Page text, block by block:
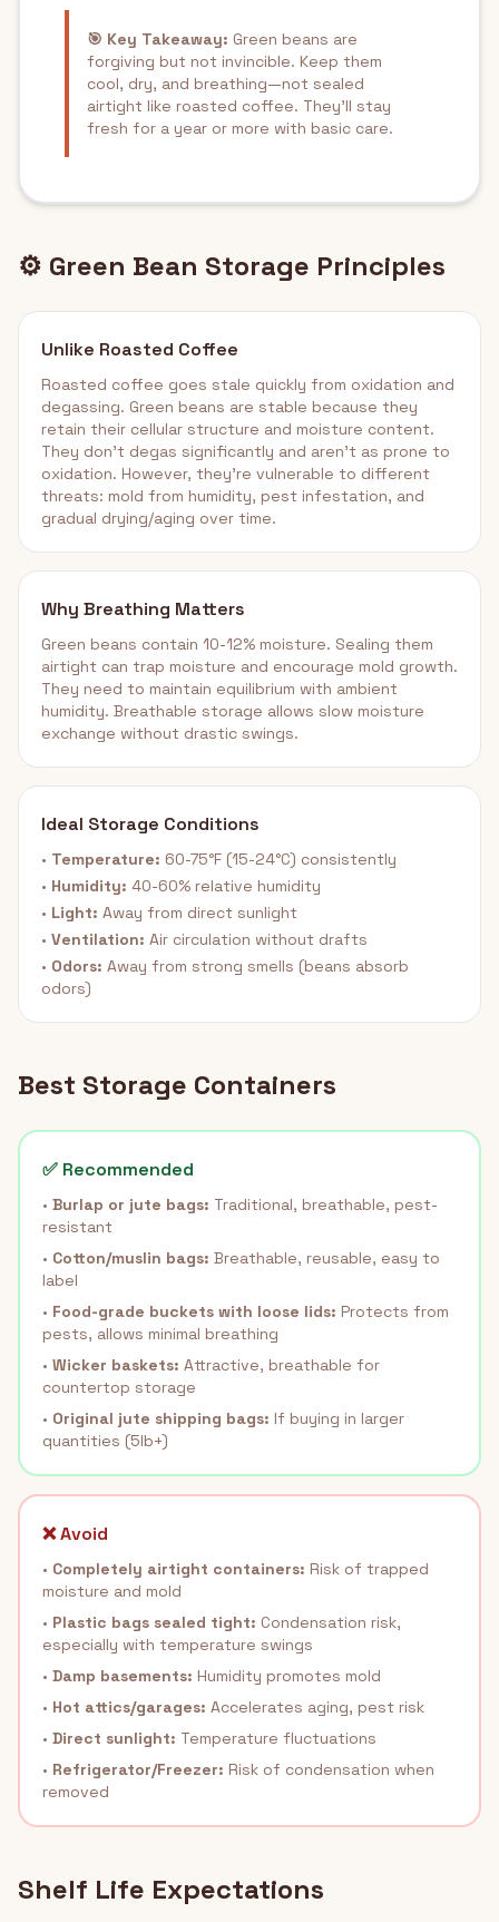
🎯 Key Takeaway: Green beans are
forgiving but not invincible. Keep them
cool, dry, and breathing—not sealed
airtight like roasted coffee. They'll stay
fresh for a year or more with basic care.
⚙️ Green Bean Storage Principles
Unlike Roasted Coffee
Roasted coffee goes stale quickly from oxidation and
degassing. Green beans are stable because they
retain their cellular structure and moisture content.
They don't degas significantly and aren't as prone to
oxidation. However, they're vulnerable to different
threats: mold from humidity, pest infestation, and
gradual drying/aging over time.
Why Breathing Matters
Green beans contain 10-12% moisture. Sealing them
airtight can trap moisture and encourage mold growth.
They need to maintain equilibrium with ambient
humidity. Breathable storage allows slow moisture
exchange without drastic swings.
Ideal Storage Conditions
• Temperature: 60-75°F (15-24°C) consistently
• Humidity: 40-60% relative humidity
• Light: Away from direct sunlight
• Ventilation: Air circulation without drafts
• Odors: Away from strong smells (beans absorb
odors)
Best Storage Containers
✅ Recommended
• Burlap or jute bags: Traditional, breathable, pest-
resistant
• Cotton/muslin bags: Breathable, reusable, easy to
label
• Food-grade buckets with loose lids: Protects from
pests, allows minimal breathing
• Wicker baskets: Attractive, breathable for
countertop storage
• Original jute shipping bags: If buying in larger
quantities (5lb+)
❌ Avoid
• Completely airtight containers: Risk of trapped
moisture and mold
• Plastic bags sealed tight: Condensation risk,
especially with temperature swings
• Damp basements: Humidity promotes mold
• Hot attics/garages: Accelerates aging, pest risk
• Direct sunlight: Temperature fluctuations
• Refrigerator/Freezer: Risk of condensation when
removed
Shelf Life Expectations